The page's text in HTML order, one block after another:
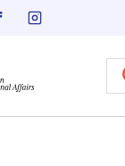
Carnegie